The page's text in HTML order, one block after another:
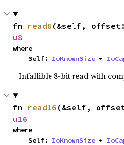
fn read8 (&self,
u8
where
    Self:
IoKnownSize +
Infallible 8-bit read with
fn read16 (&self,
u16
where
    Self:
IoKnownSize +